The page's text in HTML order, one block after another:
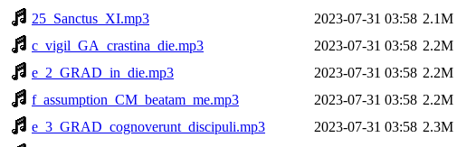
25_Sanctus_XI.mp3
2023-07-31 03:58 2.1M
c_vigil_GA_crastina_die.mp3
2023-07-31 03:58 2.2M
e_2_GRAD_in_die.mp3
2023-07-31 03:58 2.2M
f_assumption_CM_beatam_me.mp3
2023-07-31 03:58 2.2M
e_3_GRAD_cognoverunt_discipuli.mp3
2023-07-31 03:58 2.3M